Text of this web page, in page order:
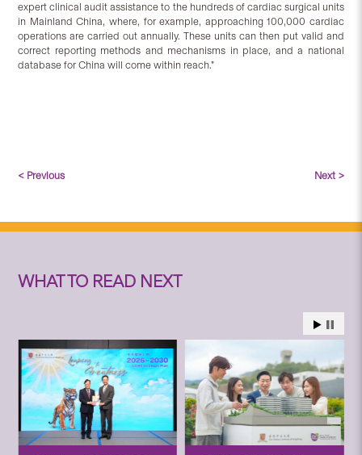
expert clinical audit assistance to the hundreds of cardiac surgical units
in Mainland China, where, for example, approaching 100,000 cardiac
operations are carried out annually. These units can then put valid and
correct reporting methods and mechanisms in place, and a national
database for China will come within reach.”
< Previous Next >
WHAT TO READ NEXT